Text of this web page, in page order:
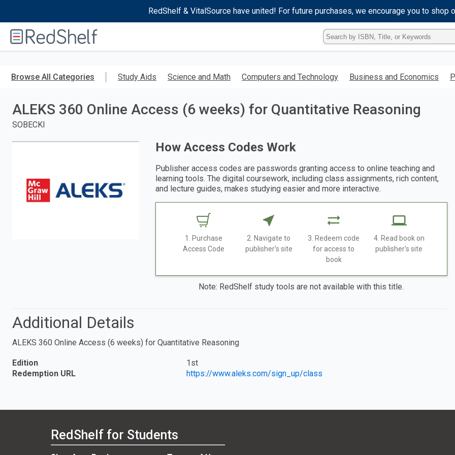
RedShelf & VitalSource have united! For future purchases, we encourage you to shop
main
RedShelf
Type
ISBN,
Title,
Keyword
and
enter
to
Browse All Categories Study Aids Science and Math Computers and Technology Business and Economics
ALEKS 360 Online Access (6 weeks) for Quantitative Reasoning
SOBECKI
How Access Codes Work
Publisher access codes are passwords granting access to online teaching and
learning tools. The digital coursework, including class assignments, rich content,
and lecture guides, makes studying easier and more interactive.
1. Purchase
Access Code
2. Navigate to
publisher's site
3. Redeem code
for access to
book
4. Read book on
publisher's site
Note: RedShelf study tools are not available with this title.
Additional Details
ALEKS 360 Online Access (6 weeks) for Quantitative Reasoning
Edition
1st
Redemption URL
https://www.aleks.com/sign_up/class
RedShelf for Students